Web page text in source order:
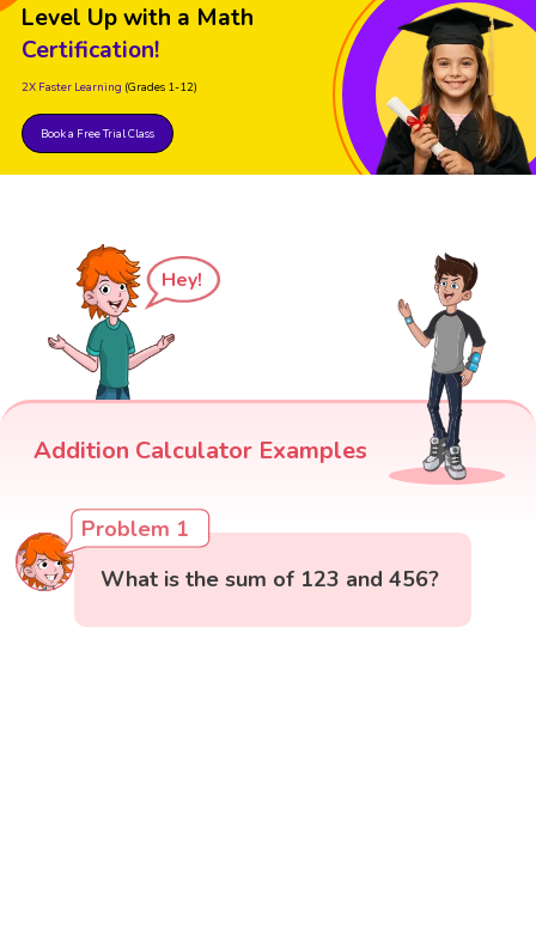
Level Up with a Math
Certification!
2X Faster Learning (Grades 1-12)
Book a Free Trial Class
Hey!
Addition Calculator Examples
Problem 1
What is the sum of 123 and 456?